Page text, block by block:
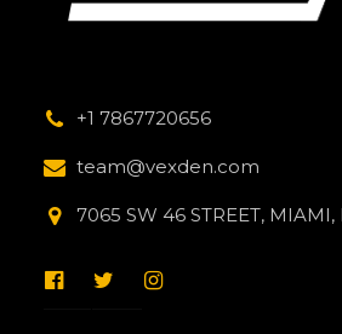
+1 7867720656
team@vexden.com
7065 SW 46 STREET, MIAMI,